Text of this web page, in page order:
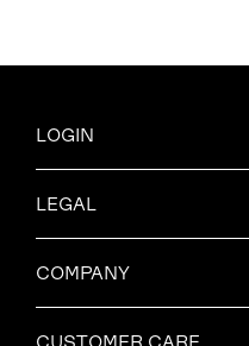
LOGIN
LEGAL
COMPANY
CUSTOMER CARE